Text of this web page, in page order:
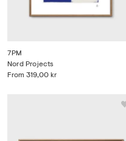
7PM
From 319,00 kr
Nord Projects